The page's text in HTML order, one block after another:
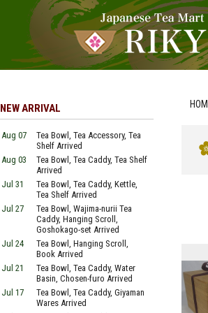
NEW ARRIVAL
Aug 07
Tea Bowl, Tea Accessory, Tea
Shelf Arrived
Aug 03
Tea Bowl, Tea Caddy, Tea Shelf
Arrived
Jul 31
Tea Bowl, Tea Caddy, Kettle,
Tea Shelf Arrived
Jul 27
Tea Bowl, Wajima-nurii Tea
Caddy, Hanging Scroll,
Goshokago-set Arrived
Jul 24
Tea Bowl, Hanging Scroll,
Book Arrived
Jul 21
Tea Bowl, Tea Caddy, Water
Basin, Chosen-furo Arrived
Jul 17
Tea Bowl, Tea Caddy, Giyaman
Wares Arrived